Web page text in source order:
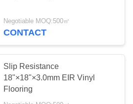
Negotiable MOQ:500㎡
CONTACT
Slip Resistance
18"×18"×3.0mm EIR Vinyl
Flooring